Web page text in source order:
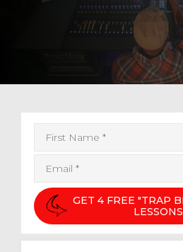
GET 4 FREE "TRAP BEAT" VIDEO
LESSONS